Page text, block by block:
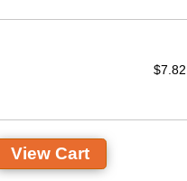
$7.82
View Cart